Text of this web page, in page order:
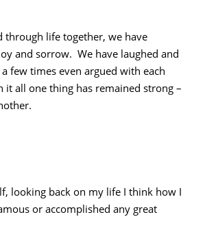
through life together, we have
and sorrow. We have laughed and
few times even argued with each
all one thing has remained strong –
looking back on my life I think how I
or accomplished any great